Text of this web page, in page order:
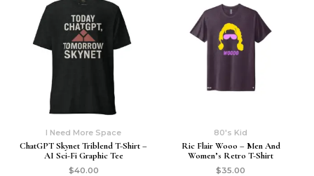
I Need More Space
ChatGPT Skynet Triblend T-Shirt –
AI Sci-Fi Graphic Tee
$40.00
80's Kid
Ric Flair Wooo – Men And
Women’s Retro T-Shirt
$35.00